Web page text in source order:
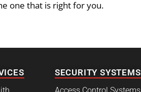
one that is right for you.
SECURITY SYSTEMS